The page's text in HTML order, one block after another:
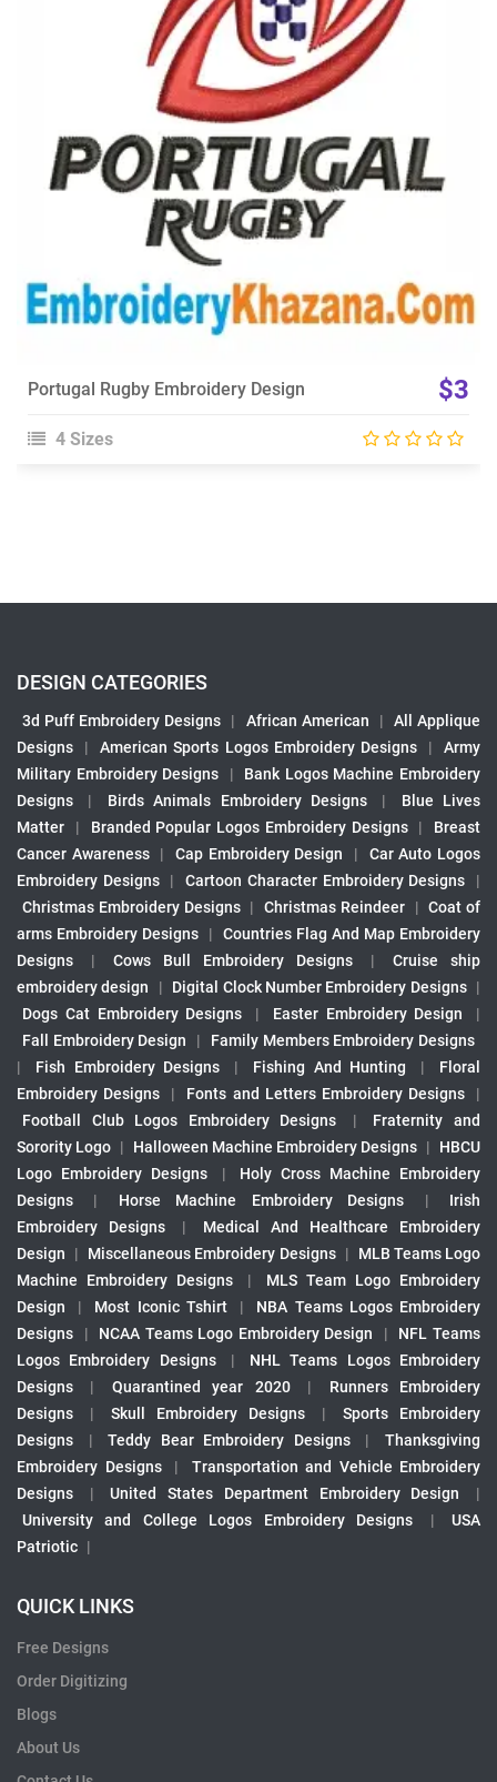
View Details
Choose Size
Portugal Rugby Embroidery Design $3
4 Sizes
DESIGN CATEGORIES
3d Puff Embroidery Designs | African American |
All Applique
Designs
| American Sports Logos Embroidery Designs |
Army
Military Embroidery Designs
|
Bank Logos Machine Embroidery
Designs
| Birds Animals Embroidery Designs |
Blue Lives
Matter
| Branded Popular Logos Embroidery Designs |
Breast
Cancer Awareness
| Cap Embroidery Design |
Car Auto Logos
Embroidery Designs
| Cartoon Character Embroidery Designs
|
Christmas Embroidery Designs | Christmas Reindeer | Coat of
arms Embroidery Designs
|
Countries Flag And Map Embroidery
Designs
| Cows Bull Embroidery Designs |
Cruise ship
embroidery design
| Digital Clock Number Embroidery Designs |
Dogs Cat Embroidery Designs
| Easter Embroidery Design
|
Fall Embroidery Design
|
Family Members Embroidery Designs
|
Fish Embroidery Designs | Fishing And Hunting |
Floral
Embroidery Designs
| Fonts and Letters Embroidery Designs
|
Football Club Logos Embroidery Designs
|
Fraternity and
Sorority Logo | Halloween Machine Embroidery Designs |
HBCU
Logo Embroidery Designs
|
Holy Cross Machine Embroidery
Designs
| Horse Machine Embroidery Designs |
Irish
Embroidery Designs
|
Medical And Healthcare Embroidery
Design
| Miscellaneous Embroidery Designs |
MLB Teams Logo
Machine Embroidery Designs
|
MLS Team Logo Embroidery
Design
| Most Iconic Tshirt |
NBA Teams Logos Embroidery
Designs
| NCAA Teams Logo Embroidery Design |
NFL Teams
Logos Embroidery Designs
|
NHL Teams Logos Embroidery
Designs
| Quarantined year 2020 |
Runners Embroidery
Designs
| Skull Embroidery Designs |
Sports Embroidery
Designs
| Teddy Bear Embroidery Designs |
Thanksgiving
Embroidery Designs
|
Transportation and Vehicle Embroidery
Designs
| United States Department Embroidery Design
|
University and College Logos Embroidery Designs
|
USA
Patriotic |
QUICK LINKS
Free Designs
Order Digitizing
Blogs
About Us